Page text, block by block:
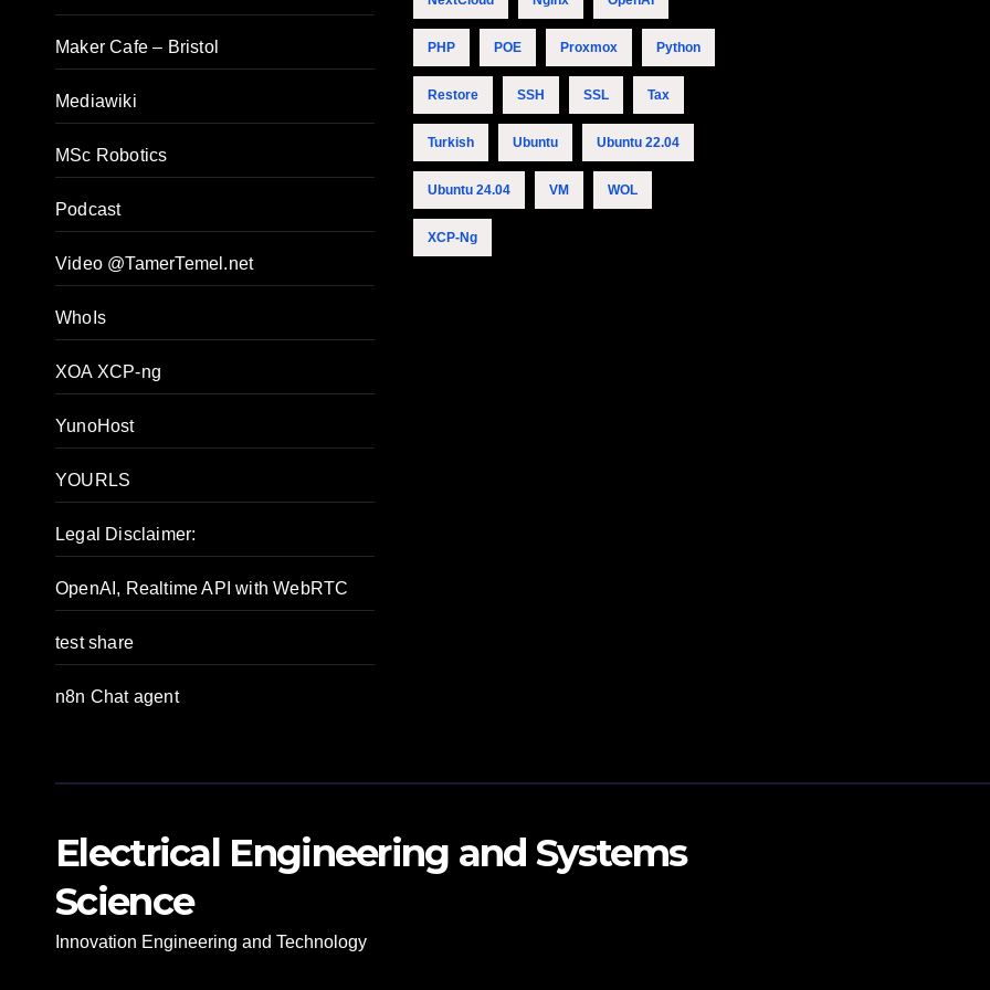
Maker Cafe – Bristol
Mediawiki
MSc Robotics
Podcast
Video @TamerTemel.net
WhoIs
XOA XCP-ng
YunoHost
YOURLS
Legal Disclaimer:
OpenAI, Realtime API with WebRTC
test share
n8n Chat agent
PHP POE Proxmox Python
Restore SSH SSL Tax
Turkish Ubuntu Ubuntu 22.04
Ubuntu 24.04 VM WOL
XCP-Ng
Electrical Engineering and Systems
Science
Innovation Engineering and Technology